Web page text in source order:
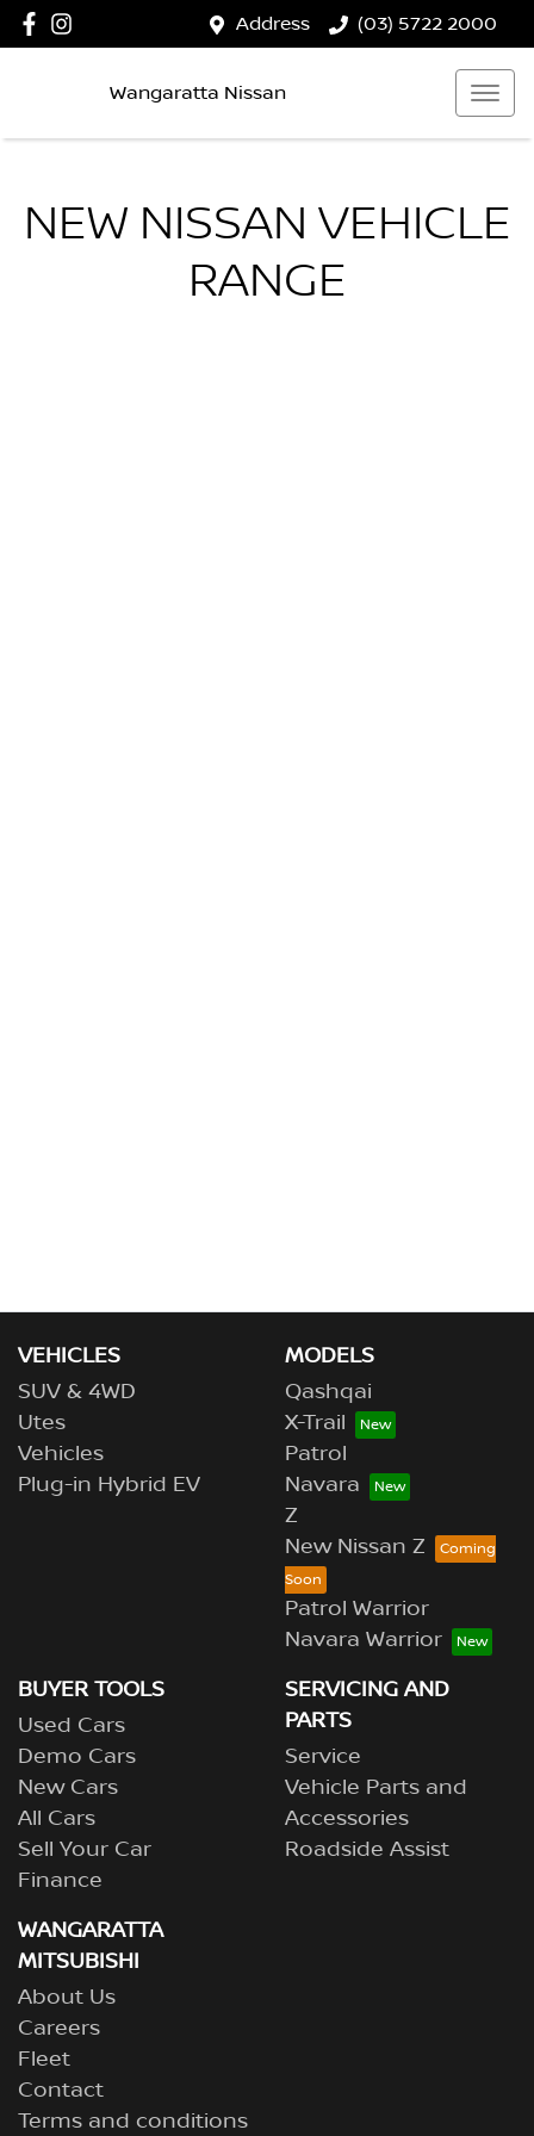
Address (03) 5722 2000
Wangaratta Nissan
NEW NISSAN VEHICLE
RANGE
VEHICLES
SUV & 4WD
Utes
Vehicles
Plug-in Hybrid EV
MODELS
Qashqai
X-Trail
Patrol
Navara
Z
New Nissan Z
Patrol Warrior
Navara Warrior
BUYER TOOLS
Used Cars
Demo Cars
New Cars
All Cars
Sell Your Car
Finance
SERVICING AND
PARTS
Service
Vehicle Parts and
Accessories
Roadside Assist
WANGARATTA
MITSUBISHI
About Us
Careers
Fleet
Contact
Terms and conditions